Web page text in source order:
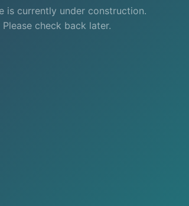
is currently under construction.
Please check back later.